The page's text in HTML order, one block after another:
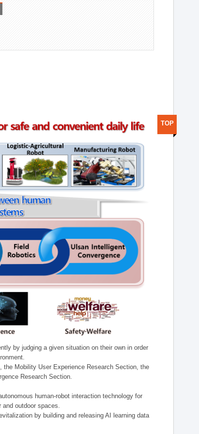
by judging a given situation on their own in order
Mobility User Experience Research Section, the
Research Section.
human-robot interaction technology for
outdoor spaces.
by building and releasing AI learning data
TOP